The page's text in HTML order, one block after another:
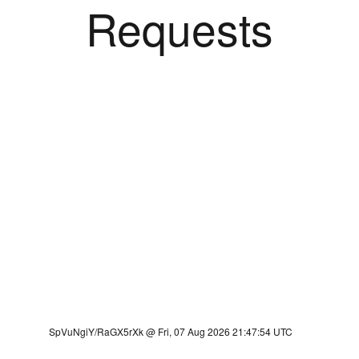
Requests
SpVuNgiY/RaGX5rXk @ Fri, 07 Aug 2026 21:47:54 UTC